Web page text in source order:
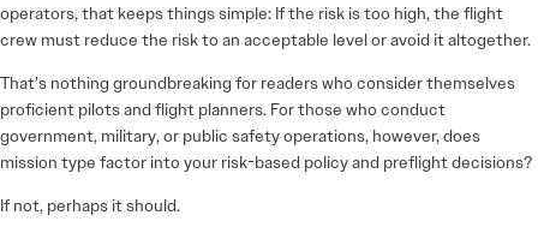
operators, that keeps things simple: If the risk is too high, the flight
crew must reduce the risk to an acceptable level or avoid it altogether.
That’s nothing groundbreaking for readers who consider themselves
proficient pilots and flight planners. For those who conduct
government, military, or public safety operations, however, does
mission type factor into your risk-based policy and preflight decisions?
If not, perhaps it should.